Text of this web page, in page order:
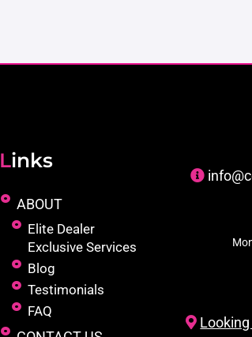
Links
ABOUT
Elite Dealer
Exclusive Services
Blog
Testimonials
FAQ